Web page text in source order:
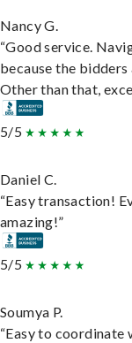
Nancy G.
“Good service.
because the
Other than that,
5/5
Daniel C.
“Easy transaction!
amazing!”
5/5
Soumya P.
“Easy to coordinate